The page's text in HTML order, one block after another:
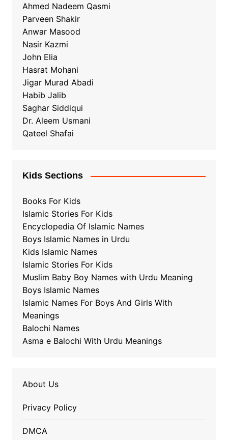
Ahmed Nadeem Qasmi
Parveen Shakir
Anwar Masood
Nasir Kazmi
John Elia
Hasrat Mohani
Jigar Murad Abadi
Habib Jalib
Saghar Siddiqui
Dr. Aleem Usmani
Qateel Shafai
Kids Sections
Books For Kids
Islamic Stories For Kids
Encyclopedia Of Islamic Names
Boys Islamic Names in Urdu
Kids Islamic Names
Islamic Stories For Kids
Muslim Baby Boy Names with Urdu Meaning
Boys Islamic Names
Islamic Names For Boys And Girls With
Meanings
Balochi Names
Asma e Balochi With Urdu Meanings
About Us
Privacy Policy
DMCA